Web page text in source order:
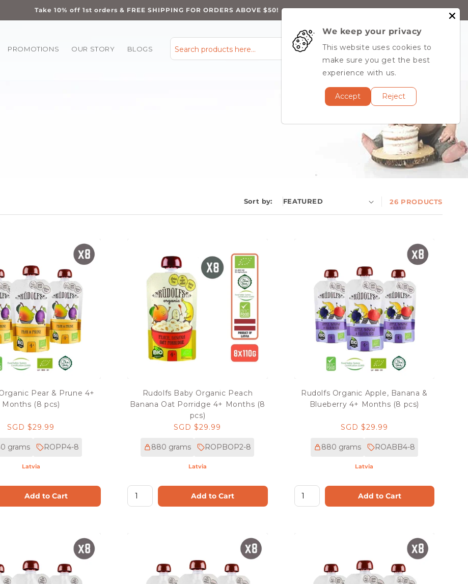
Take 10% off 1st orders & FREE SHIPPING FOR ORDERS ABOVE $50!
PROMOTIONS OUR STORY BLOGS Search products here… Cart
0
itemsLog
Sort by: 26 PRODUCTS
Pear & Prune 4+
Months (8 pcs)
Regular
SGD $29.99
grams ROPP4-8
Latvia
Add to Cart
Rudolfs Baby Organic Peach
Banana Oat Porridge 4+ Months (8
pcs)
Regular
SGD $29.99
880 grams ROPBOP2-8
Latvia
Add to Cart
Rudolfs Organic Apple, Banana &
Blueberry 4+ Months (8 pcs)
Regular
SGD $29.99
880 grams ROABB4-8
Latvia
Add to Cart
We keep your privacy
This website uses cookies to
make sure you get the best
experience with us.
Accept Reject